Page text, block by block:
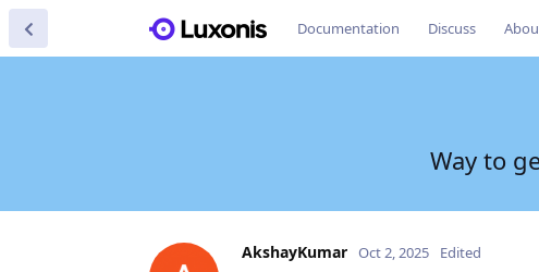
Documentation Discuss
Way to
AkshayKumar Oct 2, 2025 Edited